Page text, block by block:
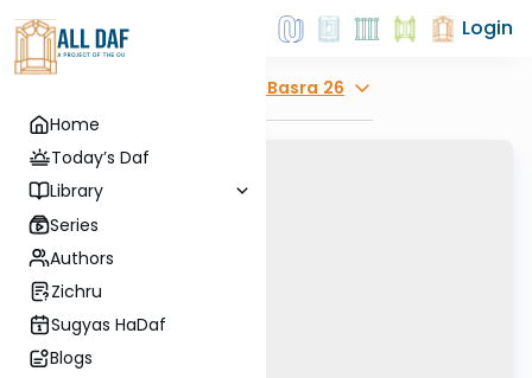
Home
Today’s Daf
Library
Series
Authors
Zichru
Sugyas HaDaf
Blogs
Login
Bava Basra 26